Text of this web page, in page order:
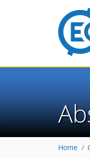
Home